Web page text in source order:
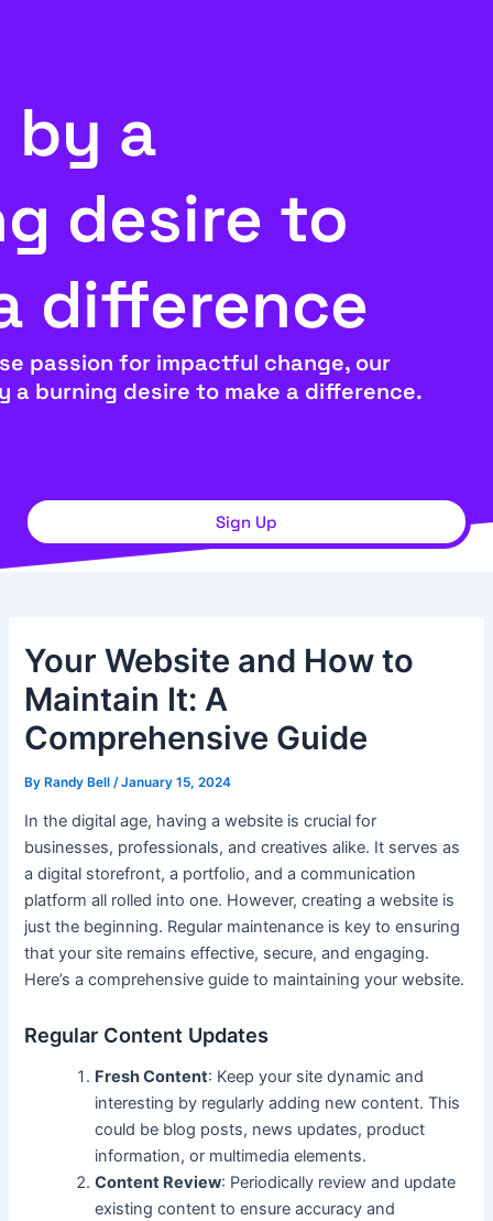
by a
desire to
difference
passion for impactful change, our
a burning desire to make a difference.
Sign Up
Your Website and How to
Maintain It: A
Comprehensive Guide
ByRandy Bell /January 15, 2024
In the digital age, having a website is crucial for
businesses, professionals, and creatives alike. It serves as
a digital storefront, a portfolio, and a communication
platform all rolled into one. However, creating a website is
just the beginning. Regular maintenance is key to ensuring
that your site remains effective, secure, and engaging.
Here’s a comprehensive guide to maintaining your website.
Regular Content Updates
Fresh Content: Keep your site dynamic and
interesting by regularly adding new content. This
could be blog posts, news updates, product
information, or multimedia elements.
Content Review: Periodically review and update
existing content to ensure accuracy and